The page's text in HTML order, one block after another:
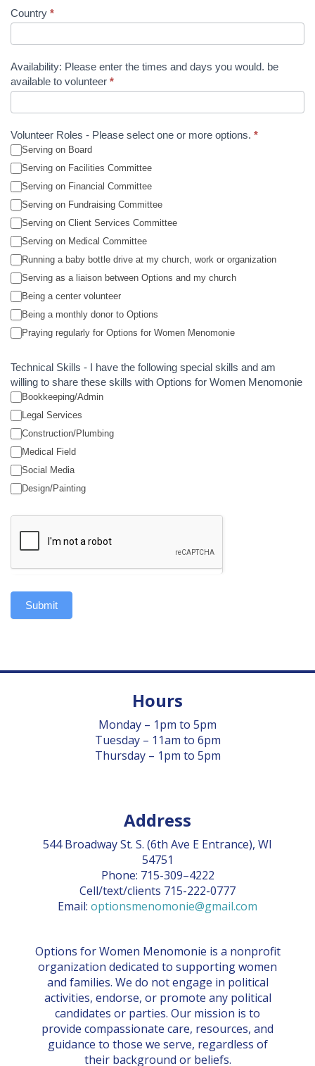
Country *
Availability: Please enter the times and days you would. be
available to volunteer *
Volunteer Roles - Please select one or more options. *
Serving on Board
Serving on Facilities Committee
Serving on Financial Committee
Serving on Fundraising Committee
Serving on Client Services Committee
Serving on Medical Committee
Running a baby bottle drive at my church, work or organization
Serving as a liaison between Options and my church
Being a center volunteer
Being a monthly donor to Options
Praying regularly for Options for Women Menomonie
Technical Skills - I have the following special skills and am
willing to share these skills with Options for Women Menomonie
Bookkeeping/Admin
Legal Services
Construction/Plumbing
Medical Field
Social Media
Design/Painting
Submit
Hours
Monday – 1pm to 5pm
Tuesday – 11am to 6pm
Thursday – 1pm to 5pm
Address
544 Broadway St. S. (6th Ave E Entrance), WI
54751
Phone: 715-309–4222
Cell/text/clients 715-222-0777
Email: optionsmenomonie@gmail.com
Options for Women Menomonie is a nonprofit
organization dedicated to supporting women
and families. We do not engage in political
activities, endorse, or promote any political
candidates or parties. Our mission is to
provide compassionate care, resources, and
guidance to those we serve, regardless of
their background or beliefs.